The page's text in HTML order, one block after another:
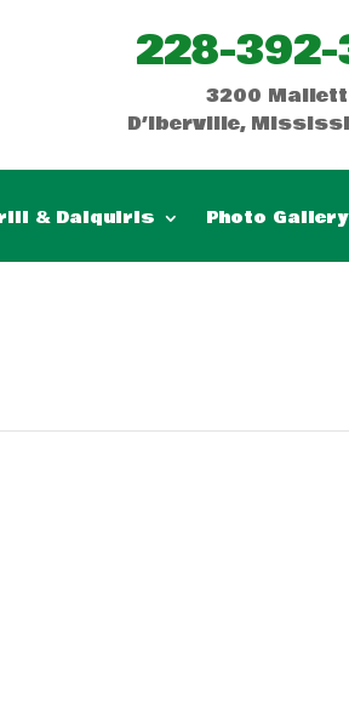
228-
3200 Mallett
D’Iberville,
& Daiquiris Photo Gallery